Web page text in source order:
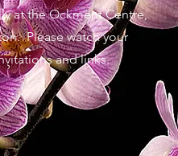
at the Ockment Centre,
Please watch your
and links.